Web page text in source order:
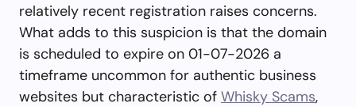
relatively recent registration raises concerns.
What adds to this suspicion is that the domain
is scheduled to expire on 01-07-2026 a
timeframe uncommon for authentic business
websites but characteristic of Whisky Scams,